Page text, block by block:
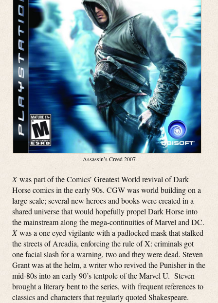
Assassin’s Creed 2007
Xwas part of the Comics’ Greatest World revival of Dark
Horse comics in the early 90s. CGW was world building on a
large scale; several new heroes and books were created in a
shared universe that would hopefully propel Dark Horse into
the mainstream along the mega-continuities of Marvel and DC.
Xwas a one eyed vigilante with a padlocked mask that stalked
the streets of Arcadia, enforcing the rule of X: criminals got
one facial slash for a warning, two and they were dead. Steven
Grant was at the helm, a writer who revived the Punisher in the
mid-80s into an early 90’s tentpole of the Marvel U. Steven
brought a literary bent to the series, with frequent references to
classics and characters that regularly quoted Shakespeare.